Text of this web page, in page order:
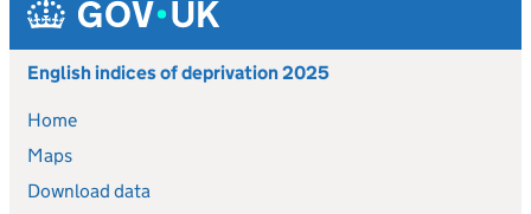
English indices of deprivation 2025
Home
Maps
Download data